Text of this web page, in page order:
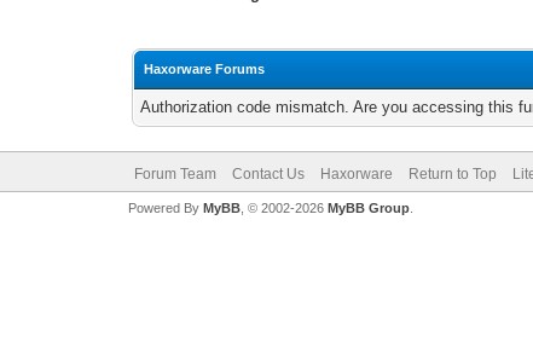
Haxorware Forums
Authorization code mismatch. Are you accessing this
Forum Team Contact Us Haxorware Return to Top
Powered By MyBB, © 2002-2026 MyBB Group.